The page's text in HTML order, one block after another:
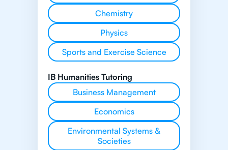
Chemistry
Physics
Sports and Exercise Science
IB Humanities Tutoring
Business Management
Economics
Environmental Systems &
Societies